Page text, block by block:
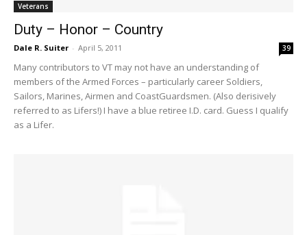
Veterans
Duty – Honor – Country
Dale R. Suiter - April 5, 2011 39
Many contributors to VT may not have an understanding of
members of the Armed Forces – particularly career Soldiers,
Sailors, Marines, Airmen and CoastGuardsmen. (Also derisively
referred to as Lifers!) I have a blue retiree I.D. card. Guess I qualify
as a Lifer.